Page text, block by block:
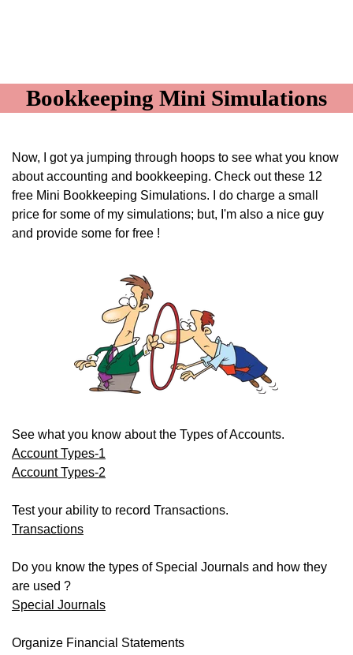
Bookkeeping Mini Simulations
Now, I got ya jumping through hoops to see what you know
about accounting and bookkeeping. Check out these 12
free Mini Bookkeeping Simulations. I do charge a small
price for some of my simulations; but, I'm also a nice guy
and provide some for free !
See what you know about the Types of Accounts.
Account Types-1
Account Types-2
Test your ability to record Transactions.
Transactions
Do you know the types of Special Journals and how they
are used ?
Special Journals
Organize Financial Statements